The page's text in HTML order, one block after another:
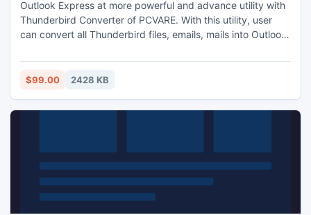
Outlook Express at more powerful and advance utility with
Thunderbird Converter of PCVARE. With this utility, user
can convert all Thunderbird files, emails, mails into Outlook
attachments, formatting, and Meta information.
$99.00 2428 KB